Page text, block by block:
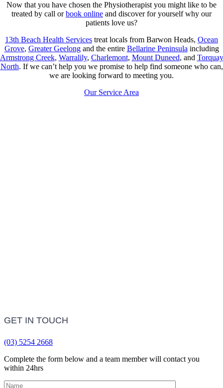
Now that you have chosen the Physiotherapist you might like to be
treated by call orbook online and discover for yourself why our
patients love us?
13th Beach Health Services treat locals from Barwon Heads, Ocean
Grove, Greater Geelongand the entire Bellarine Peninsula including
Armstrong Creek, Warralily, Charlemont, Mount Duneed, and Torquay
North. If we can’t help you we promise to help find someone who can,
we are looking forward to meeting you.
Our Service Area
GET IN TOUCH
(03) 5254 2668
Complete the form below and a team member will contact you
within 24hrs